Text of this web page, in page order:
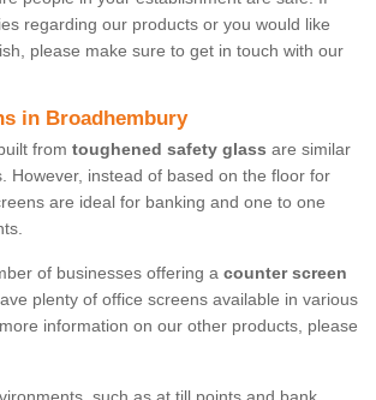
regarding our products or you would like
please make sure to get in touch with our
in Broadhembury
from toughened safety glass are similar
However, instead of based on the floor for
are ideal for banking and one to one
of businesses offering a counter screen
plenty of office screens available in various
information on our other products, please